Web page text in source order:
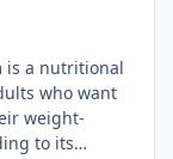
is a nutritional
who want
weight-
to its